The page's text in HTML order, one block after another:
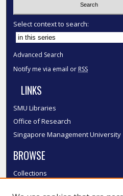
Select context to search:
Advanced Search
Notify me via email or RSS
LINKS
SMU Libraries
Office of Research
Singapore Management University
BROWSE
Collections